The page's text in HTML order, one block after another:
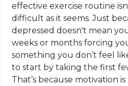
effective exercise routine
difficult as it seems. Just
depressed doesn't mean
weeks or months forcing
something you don’t feel
to start by taking the first
That’s because motivation